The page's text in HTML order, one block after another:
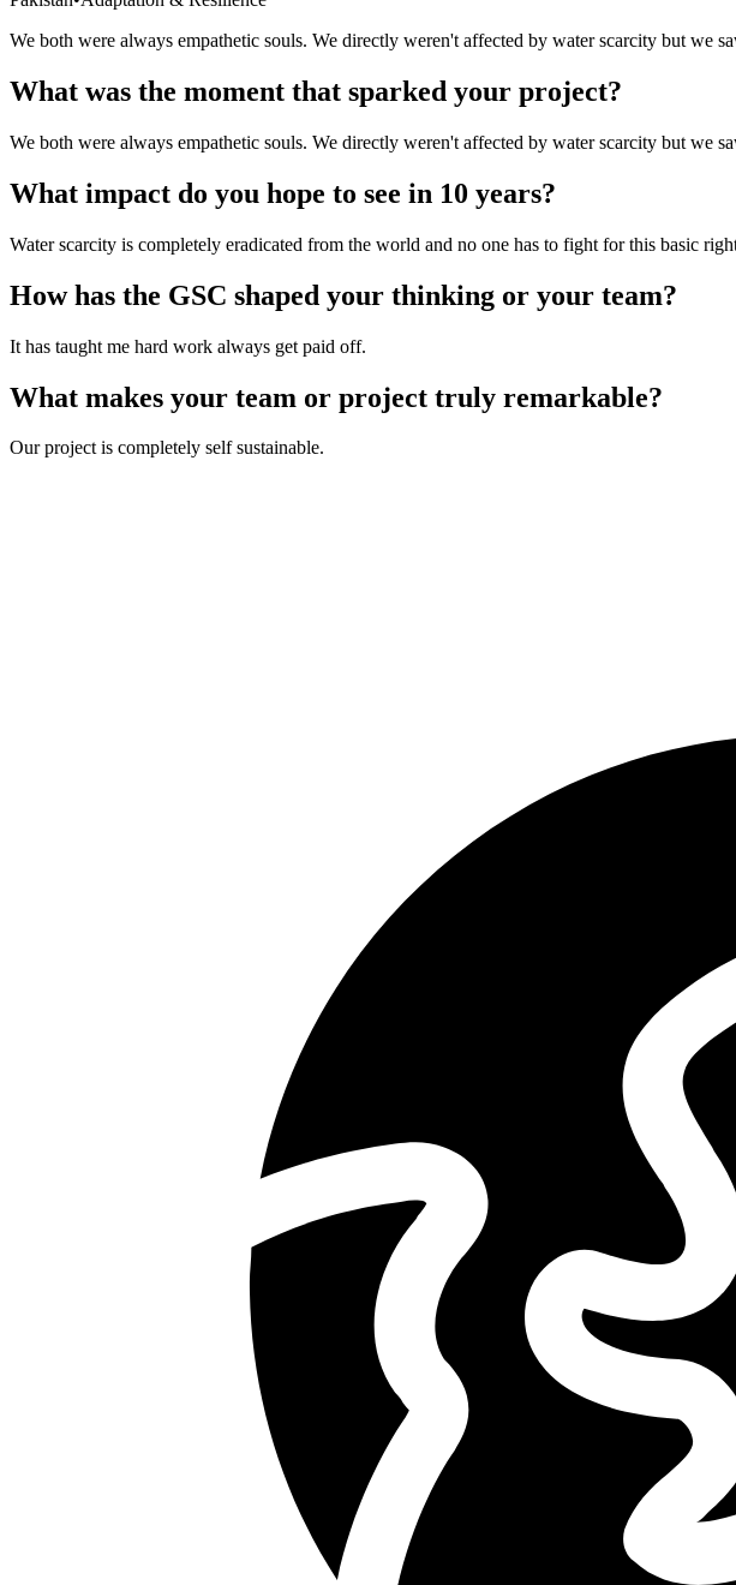
We both were always empathetic souls. We directly weren't affected by water scarcity but we
What was the moment that sparked your project?
We both were always empathetic souls. We directly weren't affected by water scarcity but we
What impact do you hope to see in 10 years?
Water scarcity is completely eradicated from the world and no one has to fight for this basic
How has the GSC shaped your thinking or your team?
It has taught me hard work always get paid off.
What makes your team or project truly remarkable?
Our project is completely self sustainable.